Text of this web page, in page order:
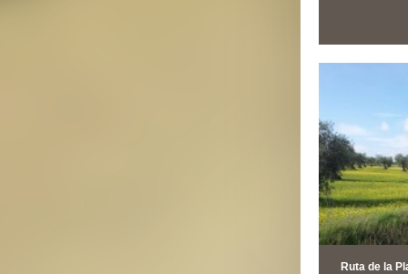
Ruta de la